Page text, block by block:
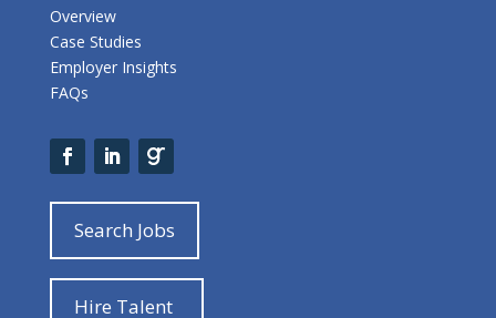
Overview
Case Studies
Employer Insights
FAQs
Search Jobs
Hire Talent